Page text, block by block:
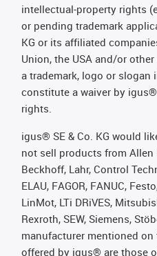
intellectual-property rights
or pending trademark
KG or its affiliated
Union, the USA and/or
a trademark, logo or
constitute a waiver by
rights.
igus® SE & Co. KG would
not sell products from Allen
Beckhoff, Lahr, Control
ELAU, FAGOR, FANUC,
LinMot, LTi DRiVES,
Rexroth, SEW, Siemens,
manufacturer mentioned
offered by igus® are those